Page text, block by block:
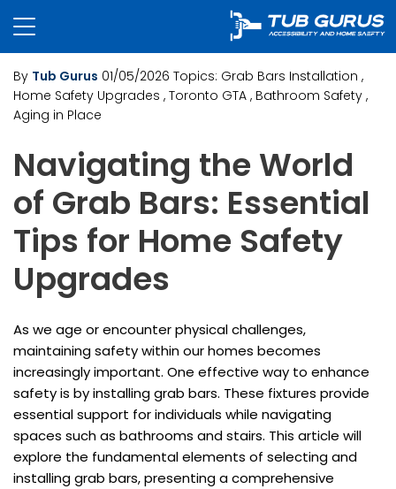
By Tub Gurus 01/05/2026 Topics: Grab Bars Installation ,
Home Safety Upgrades , Toronto GTA , Bathroom Safety ,
Aging in Place
Navigating the World
of Grab Bars: Essential
Tips for Home Safety
Upgrades
As we age or encounter physical challenges,
maintaining safety within our homes becomes
increasingly important. One effective way to enhance
safety is by installing grab bars. These fixtures provide
essential support for individuals while navigating
spaces such as bathrooms and stairs. This article will
explore the fundamental elements of selecting and
installing grab bars, presenting a comprehensive